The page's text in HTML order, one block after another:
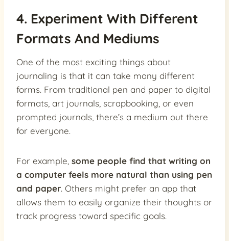
4. Experiment With Different
Formats And Mediums
One of the most exciting things about
journaling is that it can take many different
forms. From traditional pen and paper to digital
formats, art journals, scrapbooking, or even
prompted journals, there’s a medium out there
for everyone.
For example, some people find that writing on
a computer feels more natural than using pen
and paper. Others might prefer an app that
allows them to easily organize their thoughts or
track progress toward specific goals.